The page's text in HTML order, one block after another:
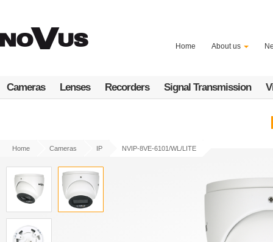
content
Home About us
Cameras Lenses Recorders Signal Transmission
Home Cameras IP NVIP-8VE-6101/WL/LITE